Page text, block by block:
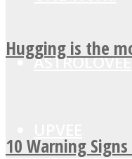
ASTROLOVEE
Hugging is the
10 Warning